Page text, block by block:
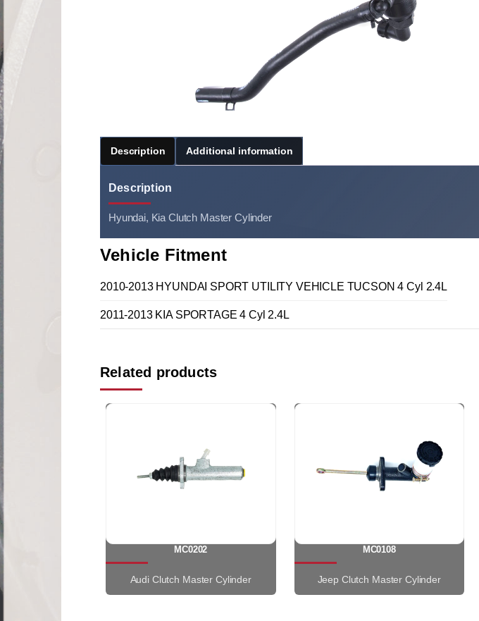
Description Additional information
Description
Hyundai, Kia Clutch Master Cylinder
Vehicle Fitment
2010-2013 HYUNDAI SPORT UTILITY VEHICLE TUCSON 4 Cyl 2.4L
2011-2013 KIA SPORTAGE 4 Cyl 2.4L
Related products
MC0202
Audi Clutch Master Cylinder
MC0108
Jeep Clutch Master Cylinder